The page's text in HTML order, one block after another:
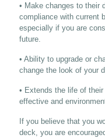
• Make changes to their
compliance with current
especially if you are
future.
• Ability to upgrade or
change the look of your
• Extends the life of
effective and
If you believe that you
deck, you are